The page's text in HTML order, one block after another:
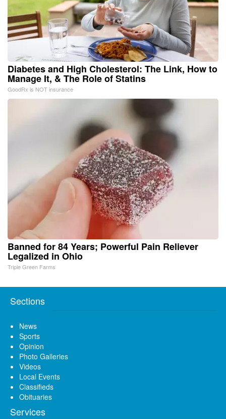
Diabetes and High Cholesterol: The Link, How to
Manage It, & The Role of Statins
GoodRx is NOT insurance
Banned for 84 Years; Powerful Pain Reliever
Legalized in Ohio
Triple Green Farms
Sections
News
Sports
Opinion
Photo Galleries
Videos
Local Events
Classifieds
Obituaries
Services